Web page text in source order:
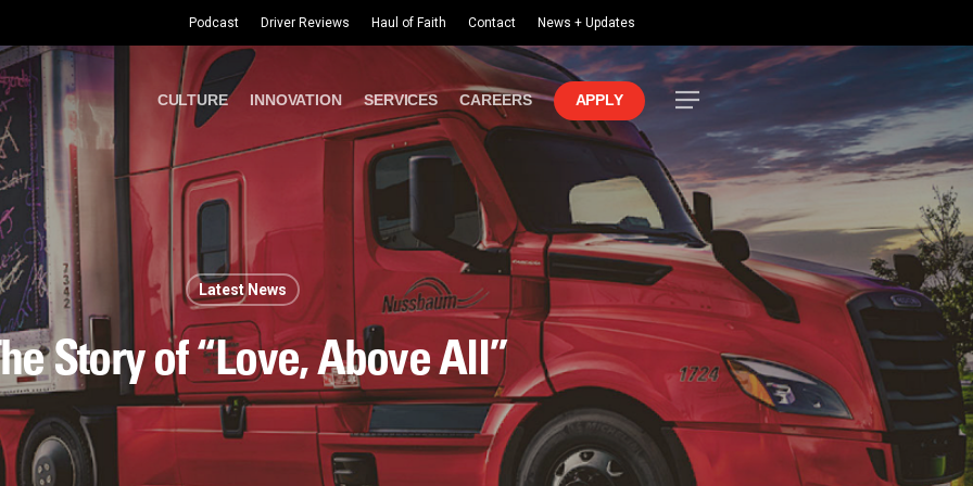
Podcast Driver Reviews Haul of Faith Contact News + Updates
CULTURE INNOVATION SERVICES CAREERS APPLY Menu
Latest News
Story of “Love, Above All”